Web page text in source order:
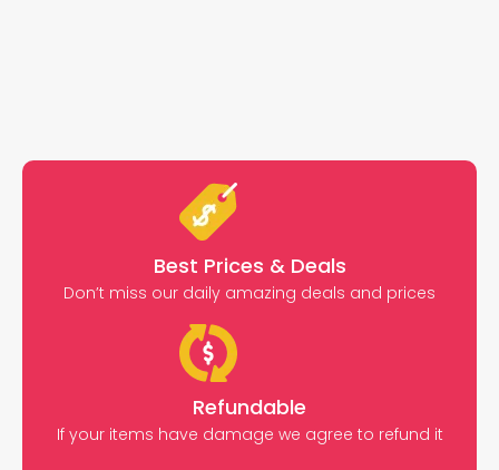
Best Prices & Deals
Don’t miss our daily amazing deals and prices
Refundable
If your items have damage we agree to refund it